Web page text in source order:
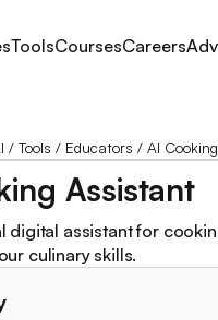
ToolsCoursesCareers
/ Tools / Educators / AI
Assistant
digital assistant for
culinary skills.